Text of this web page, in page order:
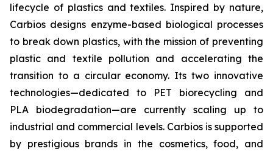
lifecycle of plastics and textiles. Inspired by nature,
Carbios designs enzyme-based biological processes
to break down plastics, with the mission of preventing
plastic and textile pollution and accelerating the
transition to a circular economy. Its two innovative
technologies—dedicated to PET biorecycling and
PLA biodegradation—are currently scaling up to
industrial and commercial levels. Carbios is supported
by prestigious brands in the cosmetics, food, and